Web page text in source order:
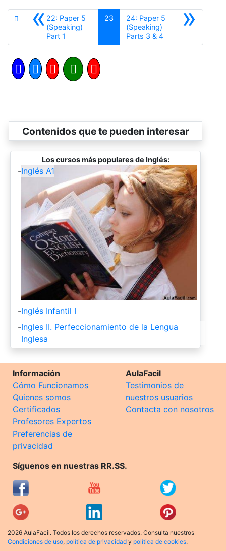
«22: Paper 5
(Speaking)
Part 1
23 »
24: Paper 5
(Speaking)
Parts 3 & 4Siguiente
Contenidos que te pueden interesar
Los cursos más populares de Inglés:
-Inglés A1
-Inglés Infantil I
-Ingles II. Perfeccionamiento de la Lengua
Inglesa
Información
Cómo Funcionamos
Quienes somos
Certificados
Profesores Expertos
Preferencias de
privacidad
AulaFacil
Testimonios de
nuestros usuarios
Contacta con nosotros
Síguenos en nuestras RR.SS.
2026 AulaFacil. Todos los derechos reservados. Consulta nuestros
Condiciones de uso, política de privacidad y política de cookies.